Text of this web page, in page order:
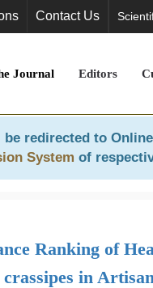
Contact Us
Journal Editors
redirected to
System of
Ranking of
in